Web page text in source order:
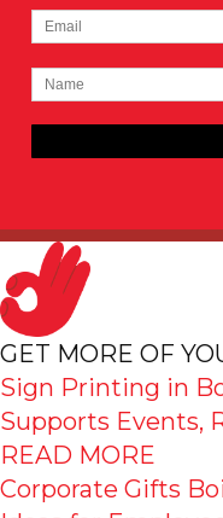
GET MORE OF
Sign Printing in
Supports Events,
READ MORE
Corporate Gifts